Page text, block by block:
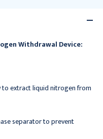
Withdrawal Device:
to extract liquid nitrogen from
separator to prevent